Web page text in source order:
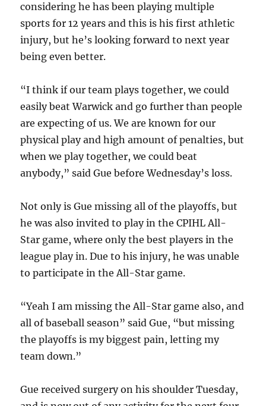
considering he has been playing multiple
sports for 12 years and this is his first athletic
injury, but he’s looking forward to next year
being even better.
“I think if our team plays together, we could
easily beat Warwick and go further than people
are expecting of us. We are known for our
physical play and high amount of penalties, but
when we play together, we could beat
anybody,” said Gue before Wednesday’s loss.
Not only is Gue missing all of the playoffs, but
he was also invited to play in the CPIHL All-
Star game, where only the best players in the
league play in. Due to his injury, he was unable
to participate in the All-Star game.
“Yeah I am missing the All-Star game also, and
all of baseball season” said Gue, “but missing
the playoffs is my biggest pain, letting my
team down.”
Gue received surgery on his shoulder Tuesday,